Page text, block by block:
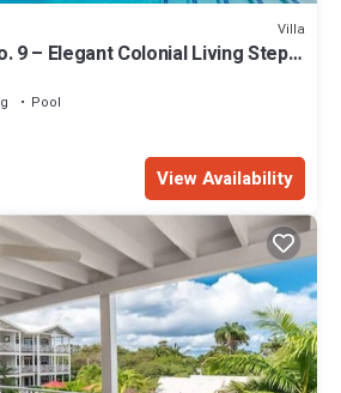
Villa
9 – Elegant Colonial Living Steps
Pool
View Availability